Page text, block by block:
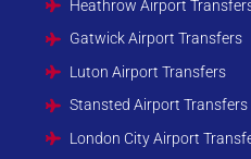
Heathrow Airport
Gatwick Airport Transfers
Luton Airport Transfers
Stansted Airport Transfers
London City Airport